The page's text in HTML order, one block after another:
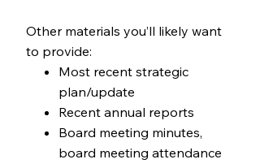
Other materials you’ll likely want
to provide:
Most recent strategic
plan/update
Recent annual reports
Board meeting minutes,
board meeting attendance